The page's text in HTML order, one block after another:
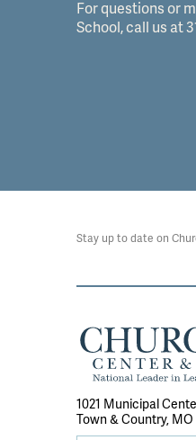
For questions or
School, call us at
Stay up to date on
1021 Municipal
Town & Country, MO